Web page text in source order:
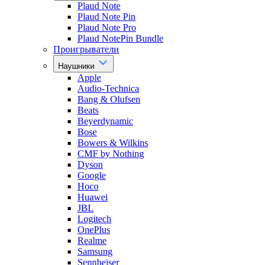
Plaud Note
Plaud Note Pin
Plaud Note Pro
Plaud NotePin Bundle
Проигрыватели
Наушники
Apple
Audio-Technica
Bang & Olufsen
Beats
Beyerdynamic
Bose
Bowers & Wilkins
CMF by Nothing
Dyson
Google
Hoco
Huawei
JBL
Logitech
OnePlus
Realme
Samsung
Sennheiser